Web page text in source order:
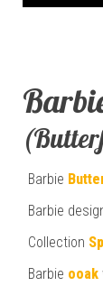
Barbie
Barbie
Collection
Barbie ooak